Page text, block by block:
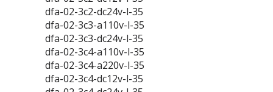
dfa-02-3c2-dc24v-l-35
dfa-02-3c3-a110v-l-35
dfa-02-3c3-dc24v-l-35
dfa-02-3c4-a110v-l-35
dfa-02-3c4-a220v-l-35
dfa-02-3c4-dc12v-l-35